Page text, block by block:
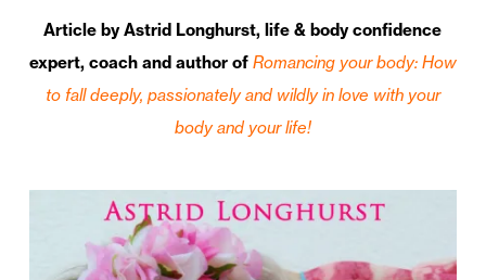
Article by Astrid Longhurst, life & body confidence
expert, coach and author of Romancing your body: How
to fall deeply, passionately and wildly in love with your
body and your life!